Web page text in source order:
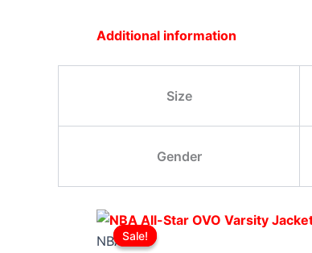
Additional information
Size
Gender
Sale!
Sale!
NBA
Original
Current
This